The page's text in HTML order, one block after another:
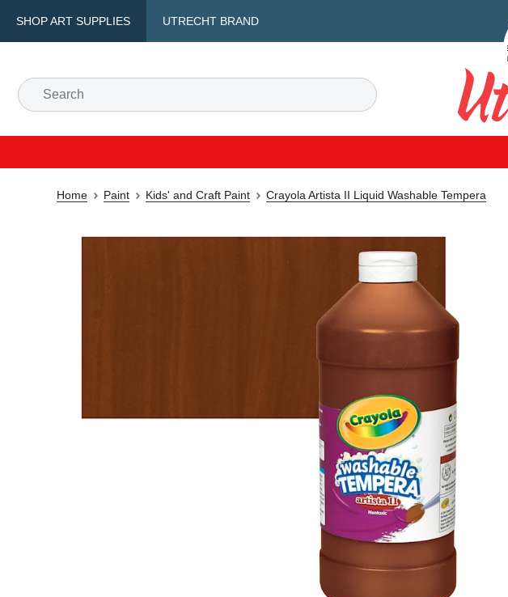
SHOP ART SUPPLIES UTRECHT BRAND
Search
Utrecht
Home Paint Kids' and Craft Paint Crayola Artista II Liquid Washable Tempera